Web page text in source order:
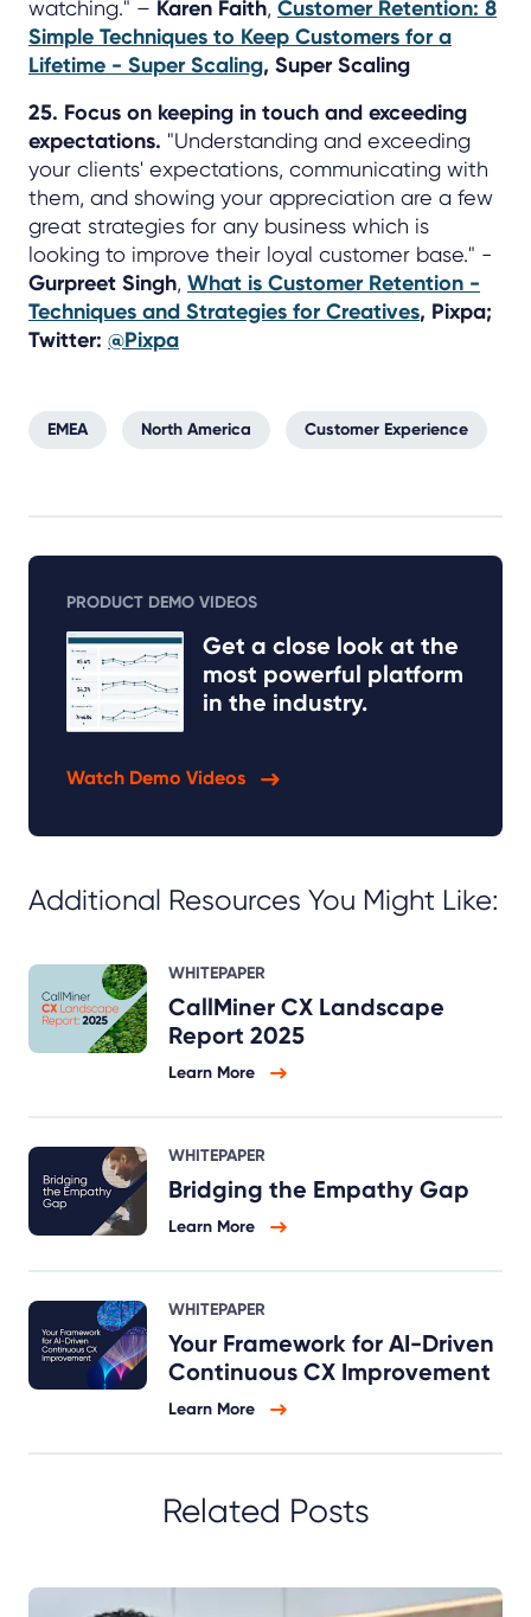
watching." – Karen Faith, Customer Retention: 8
Simple Techniques to Keep Customers for a
Lifetime - Super Scaling, Super Scaling
25. Focus on keeping in touch and exceeding
expectations. "Understanding and exceeding
your clients' expectations, communicating with
them, and showing your appreciation are a few
great strategies for any business which is
looking to improve their loyal customer base." -
Gurpreet Singh, What is Customer Retention -
Techniques and Strategies for Creatives, Pixpa;
Twitter: @Pixpa
EMEA North America Customer Experience
PRODUCT DEMO VIDEOS
Get a close look at the
most powerful platform
in the industry.
Watch Demo Videos
Additional Resources You Might Like:
WHITEPAPER
CallMiner CX Landscape
Report 2025
Learn More
WHITEPAPER
Bridging the Empathy Gap
Learn More
WHITEPAPER
Your Framework for AI-Driven
Continuous CX Improvement
Learn More
Related Posts